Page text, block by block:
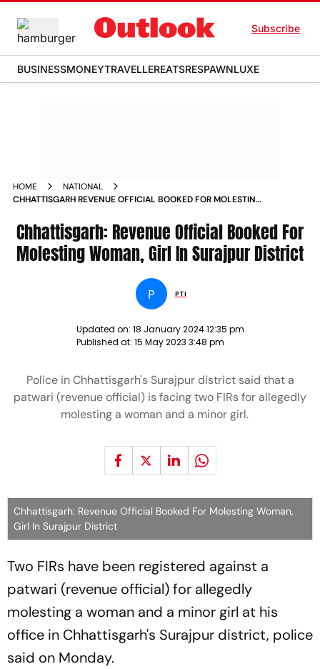
Subscribe
BUSINESSMONEYTRAVELLEREATSRESPAWNLUXE
HOME
NATIONAL
CHHATTISGARH REVENUE OFFICIAL BOOKED FOR MOLESTING
Chhattisgarh: Revenue Official Booked For
Molesting Woman, Girl In Surajpur District
P PTI
Updated on: 18 January 2024 12:35 pm
Published at: 15 May 2023 3:48 pm
Police in Chhattisgarh's Surajpur district said that a
patwari (revenue official) is facing two FIRs for allegedly
molesting a woman and a minor girl.
Chhattisgarh: Revenue Official Booked For Molesting Woman,
Girl In Surajpur District
Two FIRs have been registered against a
patwari (revenue official) for allegedly
molesting a woman and a minor girl at his
office in Chhattisgarh's Surajpur district, police
said on Monday.